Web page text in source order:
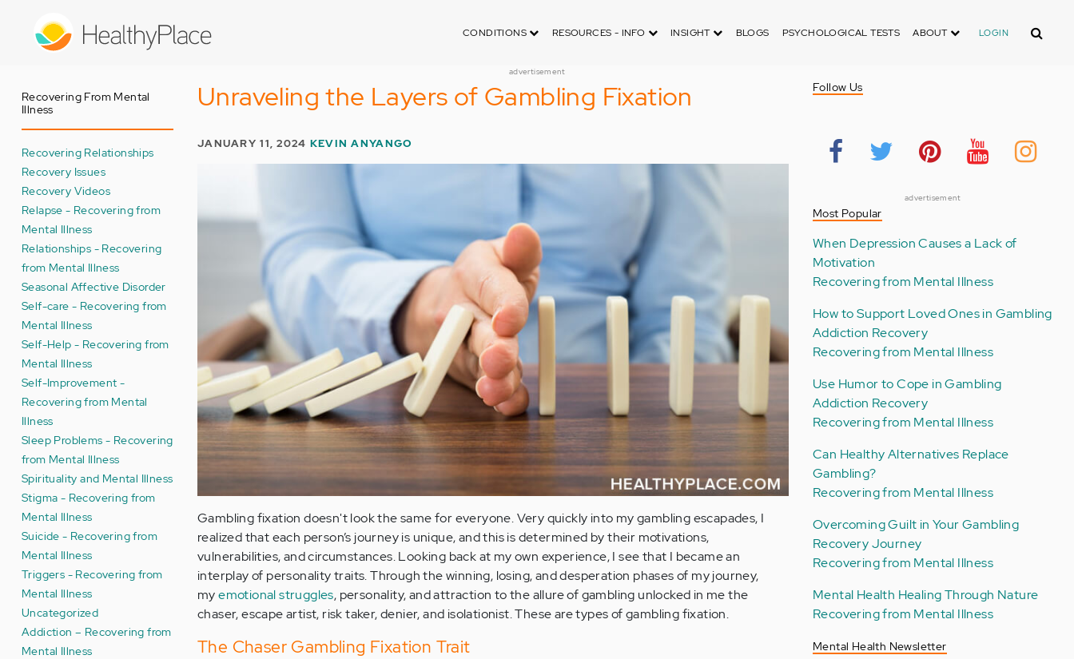
CONDITIONS RESOURCES - INFO INSIGHT BLOGS PSYCHOLOGICAL TESTS ABOUT LOGIN Search
advertisement
Recovering From Mental
Illness
Recovering Relationships
Recovery Issues
Recovery Videos
Relapse - Recovering from
Mental Illness
Relationships - Recovering
from Mental Illness
Seasonal Affective Disorder
Self-care - Recovering from
Mental Illness
Self-Help - Recovering from
Mental Illness
Self-Improvement -
Recovering from Mental
Illness
Sleep Problems - Recovering
from Mental Illness
Spirituality and Mental Illness
Stigma - Recovering from
Mental Illness
Suicide - Recovering from
Mental Illness
Triggers - Recovering from
Mental Illness
Uncategorized
Addiction – Recovering from
Mental Illness
Unraveling the Layers of Gambling Fixation
JANUARY 11, 2024 KEVIN ANYANGO
Gambling fixation doesn't look the same for everyone. Very quickly into my gambling escapades, I
realized that each person’s journey is unique, and this is determined by their motivations,
vulnerabilities, and circumstances. Looking back at my own experience, I see that I became an
interplay of personality traits. Through the winning, losing, and desperation phases of my journey,
myemotional struggles, personality, and attraction to the allure of gambling unlocked in me the
chaser, escape artist, risk taker, denier, and isolationist. These are types of gambling fixation.
The Chaser Gambling Fixation Trait
Follow Us
advertisement
Most Popular
When Depression Causes a Lack of
Motivation
Recovering from Mental Illness
How to Support Loved Ones in Gambling
Addiction Recovery
Recovering from Mental Illness
Use Humor to Cope in Gambling
Addiction Recovery
Recovering from Mental Illness
Can Healthy Alternatives Replace
Gambling?
Recovering from Mental Illness
Overcoming Guilt in Your Gambling
Recovery Journey
Recovering from Mental Illness
Mental Health Healing Through Nature
Recovering from Mental Illness
Mental Health Newsletter